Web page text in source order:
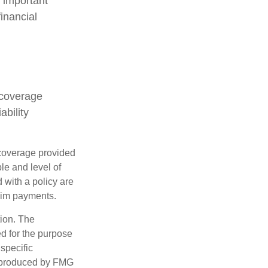
provided
and level of
with a policy are
payments.
The
for the purpose
by FMG